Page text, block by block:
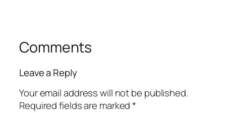
Comments
Leave a Reply
Your email address will not be published.
Required fields are marked*